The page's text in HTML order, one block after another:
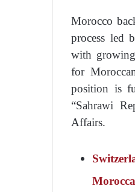
Morocco
process led
with
for
position is
“Sahrawi
Affairs.